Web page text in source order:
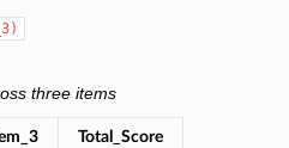
three items
Total_Score